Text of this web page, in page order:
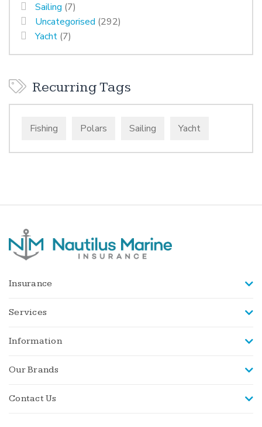
Sailing (7)
Uncategorised (292)
Yacht (7)
Recurring Tags
Fishing Polars Sailing Yacht
Insurance
Services
Information
Our Brands
Contact Us